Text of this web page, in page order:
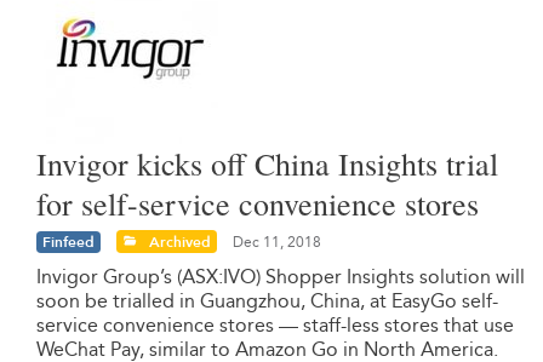
Invigor kicks off China Insights trial
for self-service convenience stores
Finfeed Archived Dec 11, 2018
Invigor Group’s (ASX:IVO) Shopper Insights solution will
soon be trialled in Guangzhou, China, at EasyGo self-
service convenience stores — staff-less stores that use
WeChat Pay, similar to Amazon Go in North America.